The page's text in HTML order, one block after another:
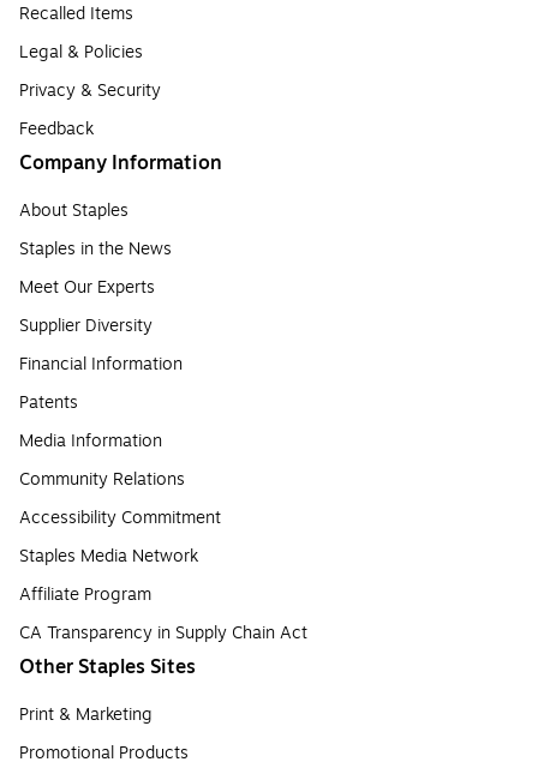
Recalled Items
Legal & Policies
Privacy & Security
Feedback
Company Information
About Staples
Staples in the News
Meet Our Experts
Supplier Diversity
Financial Information
Patents
Media Information
Community Relations
Accessibility Commitment
Staples Media Network
Affiliate Program
CA Transparency in Supply Chain Act
Other Staples Sites
Print & Marketing
Promotional Products